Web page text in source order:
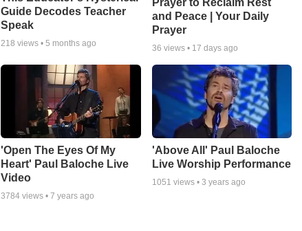
Guide Decodes Teacher
Speak
218 views • 5 months ago
Prayer to Reclaim Rest
and Peace | Your Daily
Prayer
36 views • 17 days ago
'Open The Eyes Of My
Heart' Paul Baloche Live
Video
3784 views • 7 years ago
'Above All' Paul Baloche
Live Worship Performance
1051 views • 3 years ago